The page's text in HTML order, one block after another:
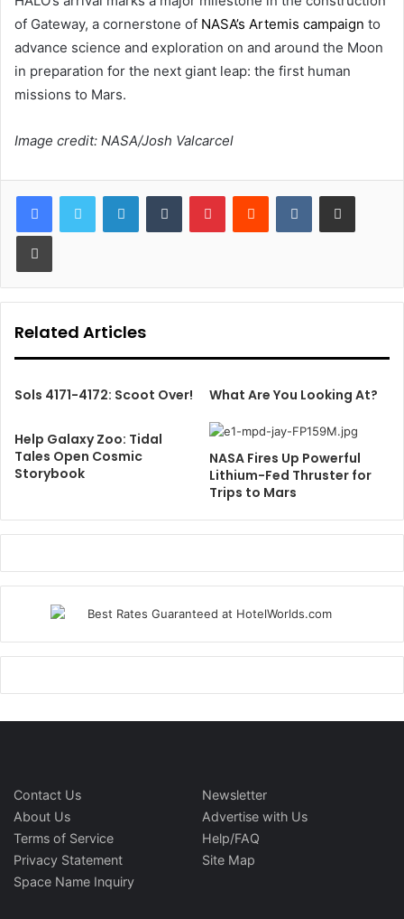
of Gateway, a cornerstone of NASA’s Artemis campaign to
advance science and exploration on and around the Moon
in preparation for the next giant leap: the first human
missions to Mars.
Image credit: NASA/Josh Valcarcel
LinkedInTumblr PinterestReddit VKontakteShare via Email
Print
Related Articles
Sols 4171-4172: Scoot Over! What Are You Looking At?
Help Galaxy Zoo: Tidal
Tales Open Cosmic
Storybook
NASA Fires Up Powerful
Lithium-Fed Thruster for
Trips to Mars
Contact Us
About Us
Terms of Service
Privacy Statement
Space Name Inquiry
Newsletter
Advertise with Us
Help/FAQ
Site Map